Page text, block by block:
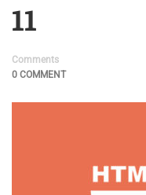
11
Comments
0 COMMENT